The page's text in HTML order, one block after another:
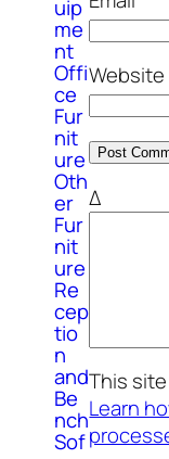
uip
me
nt
Offi
ce
Fur
nit
ure
Oth
er
Fur
nit
ure
Re
cep
tio
n
and
Be
nch
Sof
Website
Δ
This
Learn